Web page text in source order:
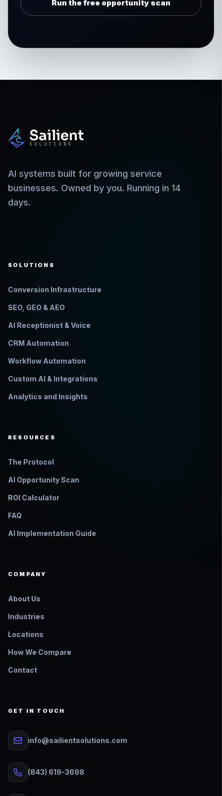
Run the free opportunity scan
Sailient
SOLUTIONS
AI systems built for growing service
businesses. Owned by you. Running in 14
days.
SOLUTIONS
Conversion Infrastructure
SEO, GEO & AEO
AI Receptionist & Voice
CRM Automation
Workflow Automation
Custom AI & Integrations
Analytics and Insights
RESOURCES
The Protocol
AI Opportunity Scan
ROI Calculator
FAQ
AI Implementation Guide
COMPANY
About Us
Industries
Locations
How We Compare
Contact
GET IN TOUCH
info@sailientsolutions.com
(843) 619-3698